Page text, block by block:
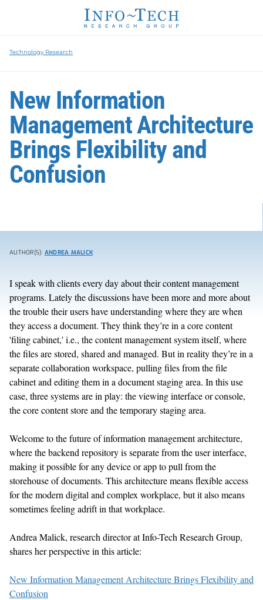
Technology Research
New Information
Management Architecture
Brings Flexibility and
Confusion
AUTHOR(S): ANDREA MALICK
I speak with clients every day about their content management
programs. Lately the discussions have been more and more about
the trouble their users have understanding where they are when
they access a document. They think they’re in a core content
'filing cabinet,' i.e., the content management system itself, where
the files are stored, shared and managed. But in reality they’re in a
separate collaboration workspace, pulling files from the file
cabinet and editing them in a document staging area. In this use
case, three systems are in play: the viewing interface or console,
the core content store and the temporary staging area.
Welcome to the future of information management architecture,
where the backend repository is separate from the user interface,
making it possible for any device or app to pull from the
storehouse of documents. This architecture means flexible access
for the modern digital and complex workplace, but it also means
sometimes feeling adrift in that workplace.
Andrea Malick, research director at Info-Tech Research Group,
shares her perspective in this article:
New Information Management Architecture Brings Flexibility and
Confusion